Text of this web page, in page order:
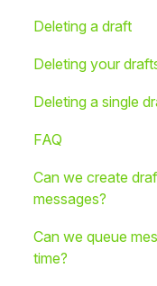
Deleting a draft
Deleting your
Deleting a single
FAQ
Can we create
messages?
Can we queue
time?